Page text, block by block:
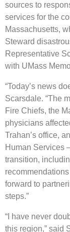
sources to
services for the
Massachusetts,
Steward
Representative
with UMass
“Today’s news
Scarsdale. “The
Fire Chiefs, the
physicians
Trahan’s office,
Human Services
transition,
forward to
steps.”
“I have never
this region,” said